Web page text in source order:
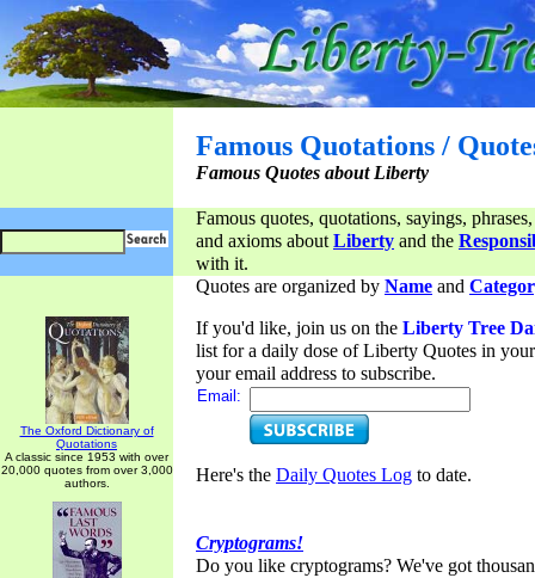
Famous Quotations /
Famous Quotes about Liberty
Famous quotes, quotations, sayings,
and axioms aboutLiberty and the
with it.
The Oxford Dictionary of
Quotations
A classic since 1953 with over
20,000 quotes from over 3,000
authors.
Quotes are organized by Name and
If you'd like, join us on the Liberty Tree
list for a daily dose of Liberty Quotes in
your email address to subscribe.
Email:
Here's the Daily Quotes Log to date.
Cryptograms!
Do you like cryptograms? We've got